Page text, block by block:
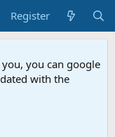
Register
you can google
with the